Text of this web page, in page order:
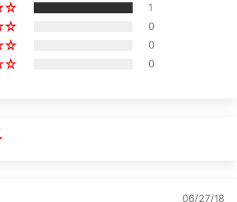
1
0
0
0
06/27/18